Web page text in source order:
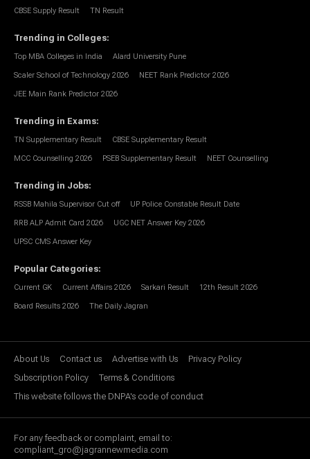
CBSE Supply Result TN Result
Trending in Colleges:
Top MBA Colleges in India Alard University Pune
Scaler School of Technology 2026 NEET Rank Predictor 2026
JEE Main Rank Predictor 2026
Trending in Exams:
TN Supplementary Result CBSE Supplementary Result
MCC Counselling 2026 PSEB Supplementary Result NEET Counselling
Trending in Jobs:
RSSB Mahila Supervisor Cut off UP Police Constable Result Date
RRB ALP Admit Card 2026 UGC NET Answer Key 2026
UPSC CMS Answer Key
Popular Categories:
Current GK Current Affairs 2026 Sarkari Result 12th Result 2026
Board Results 2026 The Daily Jagran
About Us Contact us Advertise with Us
Privacy Policy
Subscription Policy
Terms & Conditions
This website follows the DNPA's code of conduct
For any feedback or complaint, email to:
compliant_gro@jagrannewmedia.com